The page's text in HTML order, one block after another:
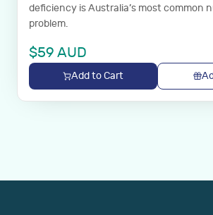
deficiency is Australia’s most common
problem.
$59 AUD
Add to Cart